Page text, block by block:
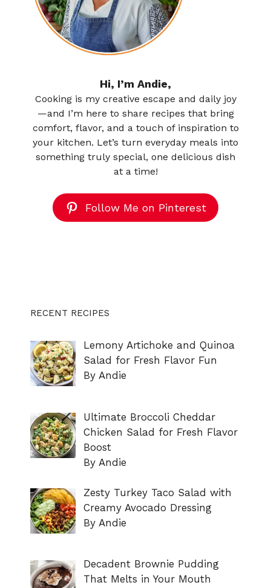
Hi, I’m Andie,
Cooking is my creative escape and daily joy
—and I’m here to share recipes that bring
comfort, flavor, and a touch of inspiration to
your kitchen. Let’s turn everyday meals into
something truly special, one delicious dish
at a time!
Follow Me on Pinterest
RECENT RECIPES
Lemony Artichoke and Quinoa
Salad for Fresh Flavor Fun
By Andie
Ultimate Broccoli Cheddar
Chicken Salad for Fresh Flavor
Boost
By Andie
Zesty Turkey Taco Salad with
Creamy Avocado Dressing
By Andie
Decadent Brownie Pudding
That Melts in Your Mouth